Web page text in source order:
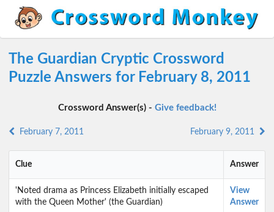
The Guardian Cryptic Crossword
Puzzle Answers for February 8, 2011
Crossword Answer(s) - Give feedback!
February 7, 2011 February 9, 2011
Clue Answer
'Noted drama as Princess Elizabeth initially escaped
with the Queen Mother' (the Guardian)
View
Answer